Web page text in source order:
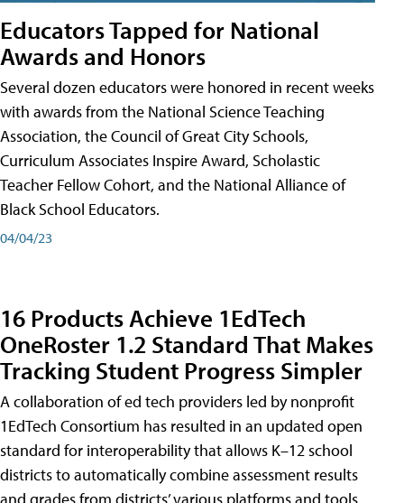
Educators Tapped for National
Awards and Honors
Several dozen educators were honored in recent weeks
with awards from the National Science Teaching
Association, the Council of Great City Schools,
Curriculum Associates Inspire Award, Scholastic
Teacher Fellow Cohort, and the National Alliance of
Black School Educators.
04/04/23
16 Products Achieve 1EdTech
OneRoster 1.2 Standard That Makes
Tracking Student Progress Simpler
A collaboration of ed tech providers led by nonprofit
1EdTech Consortium has resulted in an updated open
standard for interoperability that allows K–12 school
districts to automatically combine assessment results
and grades from districts’ various platforms and tools,